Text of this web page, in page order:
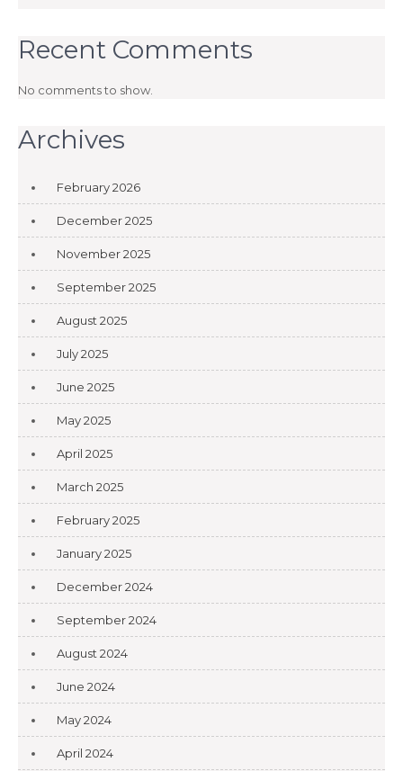
Recent Comments
No comments to show.
Archives
February 2026
December 2025
November 2025
September 2025
August 2025
July 2025
June 2025
May 2025
April 2025
March 2025
February 2025
January 2025
December 2024
September 2024
August 2024
June 2024
May 2024
April 2024